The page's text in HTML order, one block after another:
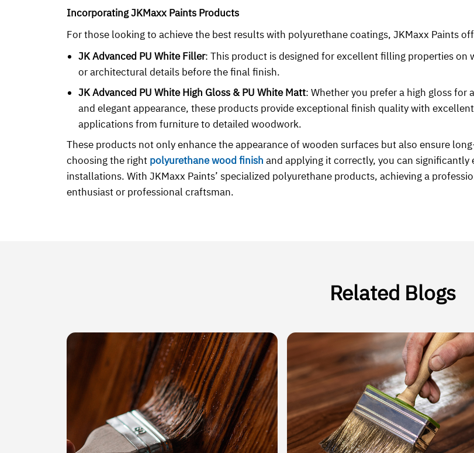
Incorporating JKMaxx Paints Products
For those looking to achieve the best results with polyurethane coatings, JKMaxx Paints
JK Advanced PU White Filler: This product is designed for excellent filling properties
or architectural details before the final finish.
JK Advanced PU White High Gloss & PU White Matt: Whether you prefer a high gloss
and elegant appearance, these products provide exceptional finish quality with
applications from furniture to detailed woodwork.
These products not only enhance the appearance of wooden surfaces but also ensure
choosing the right polyurethane wood finish and applying it correctly, you can
installations. With JKMaxx Paints’ specialized polyurethane products, achieving a
enthusiast or professional craftsman.
Related Blogs